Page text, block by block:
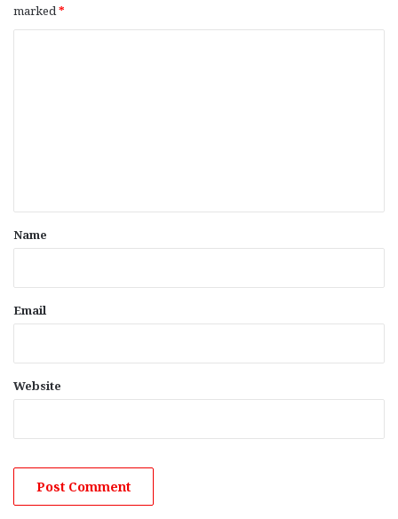
marked*
*
Name
Email
Website